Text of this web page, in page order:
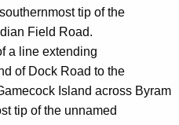
tip of the
Field Road.
a line extending
of Dock Road to the
Island across Byram
tip of the unnamed